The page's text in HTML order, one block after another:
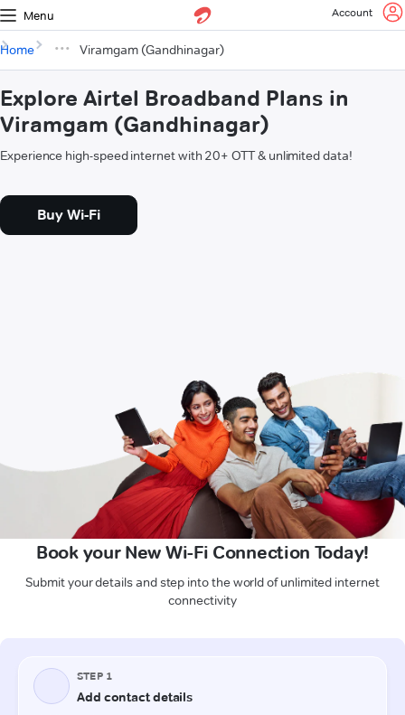
Menu Account
Home Viramgam (Gandhinagar)
Explore Airtel Broadband Plans in
Viramgam (Gandhinagar)
Experience high-speed internet with 20+ OTT & unlimited data!
Buy Wi-Fi
Book your New Wi-Fi Connection Today!
Submit your details and step into the world of unlimited internet
connectivity